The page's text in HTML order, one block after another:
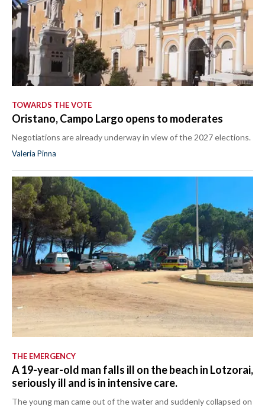
TOWARDS THE VOTE
Oristano, Campo Largo opens to moderates
Negotiations are already underway in view of the 2027 elections.
Valeria Pinna
THE EMERGENCY
A 19-year-old man falls ill on the beach in Lotzorai,
seriously ill and is in intensive care.
The young man came out of the water and suddenly collapsed on